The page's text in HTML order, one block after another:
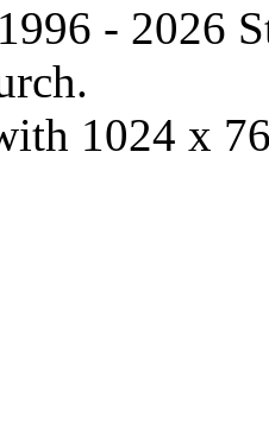
- 2026
1024 x